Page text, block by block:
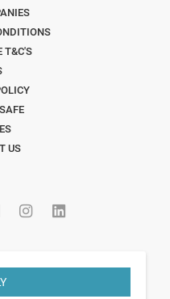
T&C'S
US
Club. All Rights Reserved